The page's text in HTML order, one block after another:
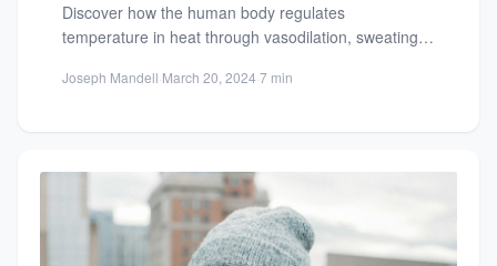
Self-Care
Discover how the human body regulates
temperature in heat through vasodilation, sweating,
Joseph Mandell·March 20, 2024·7 min